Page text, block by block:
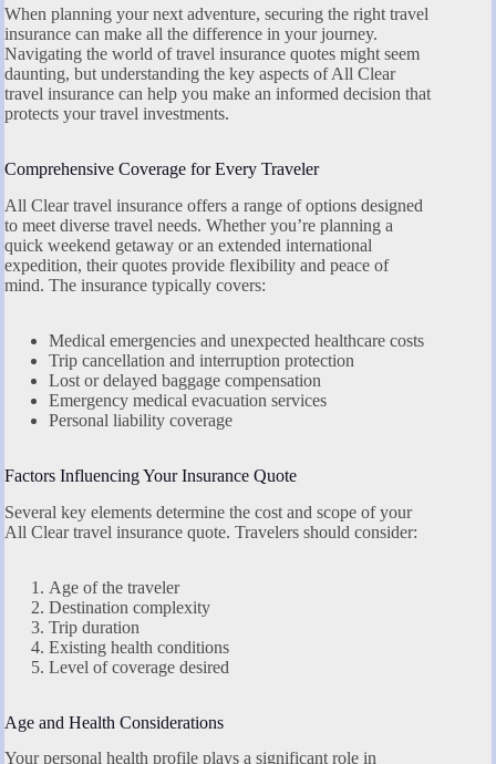
When planning your next adventure, securing the right travel
insurance can make all the difference in your journey.
Navigating the world of travel insurance quotes might seem
daunting, but understanding the key aspects of All Clear
travel insurance can help you make an informed decision that
protects your travel investments.
Comprehensive Coverage for Every Traveler
All Clear travel insurance offers a range of options designed
to meet diverse travel needs. Whether you’re planning a
quick weekend getaway or an extended international
expedition, their quotes provide flexibility and peace of
mind. The insurance typically covers:
Medical emergencies and unexpected healthcare costs
Trip cancellation and interruption protection
Lost or delayed baggage compensation
Emergency medical evacuation services
Personal liability coverage
Factors Influencing Your Insurance Quote
Several key elements determine the cost and scope of your
All Clear travel insurance quote. Travelers should consider:
Age of the traveler
Destination complexity
Trip duration
Existing health conditions
Level of coverage desired
Age and Health Considerations
Your personal health profile plays a significant role in